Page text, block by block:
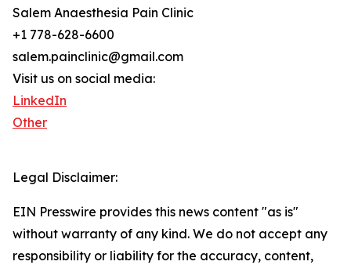
Salem Anaesthesia Pain Clinic
+1 778-628-6600
salem.painclinic@gmail.com
Visit us on social media:
LinkedIn
Other
Legal Disclaimer:
EIN Presswire provides this news content "as is"
without warranty of any kind. We do not accept any
responsibility or liability for the accuracy, content,